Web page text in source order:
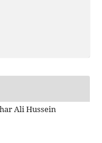
Ali Hussein